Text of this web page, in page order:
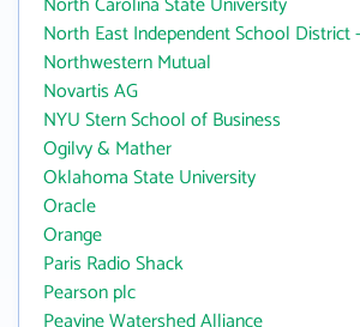
North East Independent School District
Northwestern Mutual
Novartis AG
NYU Stern School of Business
Ogilvy & Mather
Oklahoma State University
Oracle
Orange
Paris Radio Shack
Pearson plc